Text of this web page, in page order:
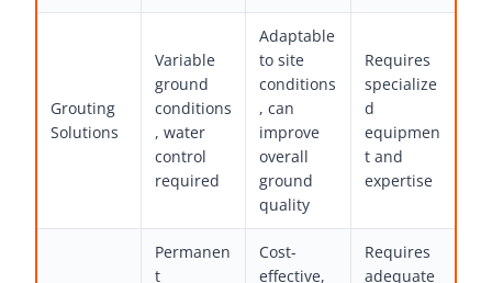
Grouting
Solutions
Variable
ground
conditions
, water
control
required
Adaptable
to site
conditions
, can
improve
overall
ground
quality
Requires
specialize
d
equipmen
t and
expertise
Permanen
t
Cost-
effective,
Requires
adequate